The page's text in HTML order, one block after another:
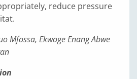
reduce pressure
Mfossa, Ekwoge Enang Abwe